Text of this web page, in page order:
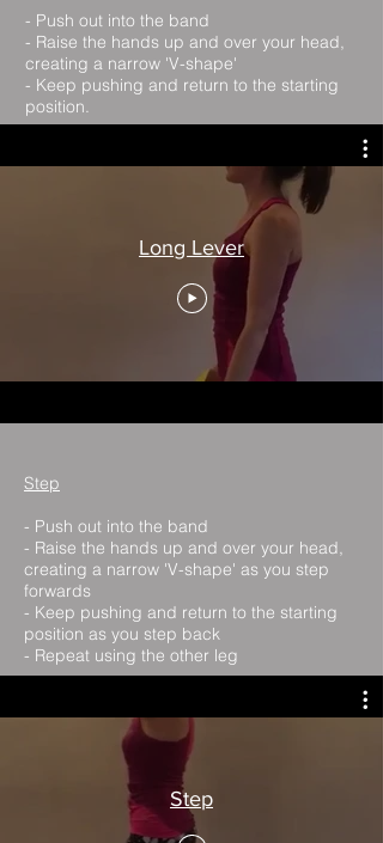
- Push out into the band
- Raise the hands up and over your head,
creating a narrow 'V-shape'
- Keep pushing and return to the starting
position.
Long Lever
Step
- Push out into the band
- Raise the hands up and over your head,
creating a narrow 'V-shape' as you step
forwards
- Keep pushing and return to the starting
position as you step back
- Repeat using the other leg
Step